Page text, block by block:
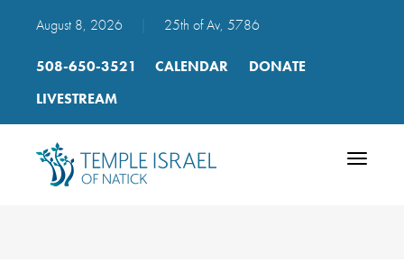
August 8, 2026 25th of Av, 5786
508-650-3521 CALENDAR
DONATE
LIVESTREAM
Toggle